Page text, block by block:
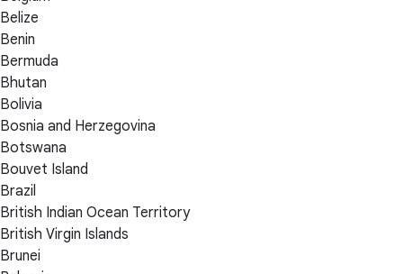
Belize
Benin
Bermuda
Bhutan
Bolivia
Bosnia and Herzegovina
Botswana
Bouvet Island
Brazil
British Indian Ocean Territory
British Virgin Islands
Brunei